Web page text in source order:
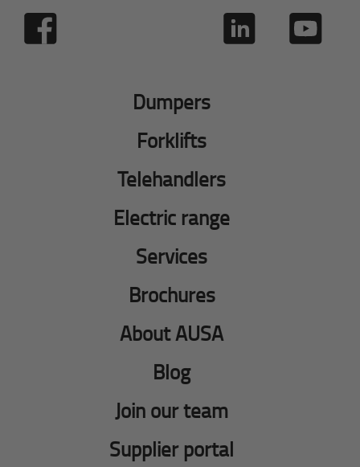
Dumpers
Forklifts
Telehandlers
Electric range
Services
Brochures
About AUSA
Blog
Join our team
Supplier portal